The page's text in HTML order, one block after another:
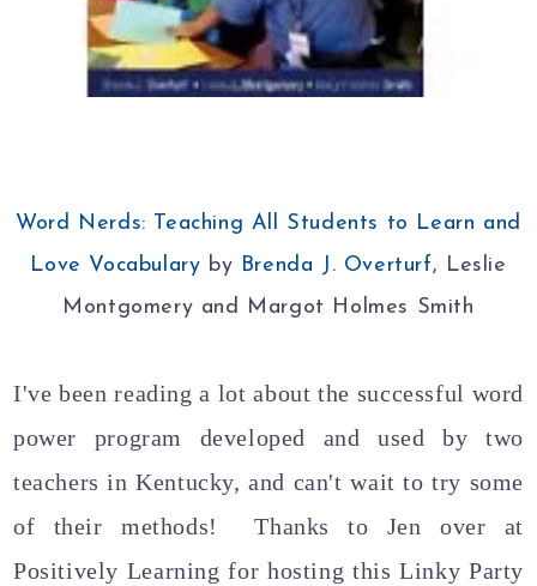
Word Nerds: Teaching All Students to Learn and
Love Vocabulary by Brenda J. Overturf, Leslie
Montgomery and Margot Holmes Smith
I've been reading a lot about the successful word
power program developed and used by two
teachers in Kentucky, and can't wait to try some
of their methods! Thanks to Jen over at
Positively Learning for hosting this Linky Party